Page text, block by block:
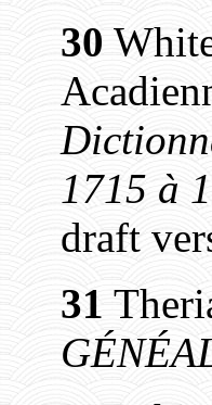
30
1715 à
draft
31